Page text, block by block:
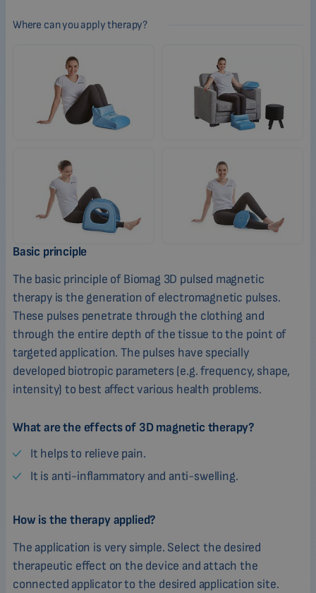
Where can you apply therapy?
Basic principle
The basic principle of Biomag 3D pulsed magnetic
therapy is the generation of electromagnetic pulses.
These pulses penetrate through the clothing and
through the entire depth of the tissue to the point of
targeted application. The pulses have specially
developed biotropic parameters (e.g. frequency, shape,
intensity) to best affect various health problems.
What are the effects of 3D magnetic therapy?
It helps to relieve pain.
It is anti-inflammatory and anti-swelling.
How is the therapy applied?
The application is very simple. Select the desired
therapeutic effect on the device and attach the
connected applicator to the desired application site.